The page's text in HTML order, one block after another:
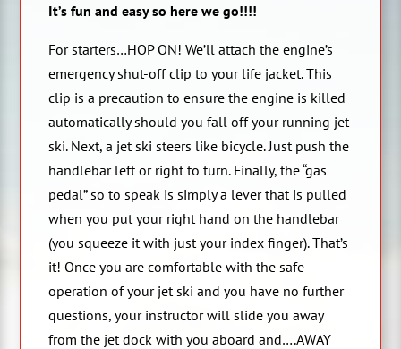
It’s fun and easy so here we go!!!!
For starters…HOP ON! We’ll attach the engine’s
emergency shut-off clip to your life jacket. This
clip is a precaution to ensure the engine is killed
automatically should you fall off your running jet
ski. Next, a jet ski steers like bicycle. Just push the
handlebar left or right to turn. Finally, the “gas
pedal” so to speak is simply a lever that is pulled
when you put your right hand on the handlebar
(you squeeze it with just your index finger). That’s
it! Once you are comfortable with the safe
operation of your jet ski and you have no further
questions, your instructor will slide you away
from the jet dock with you aboard and….AWAY